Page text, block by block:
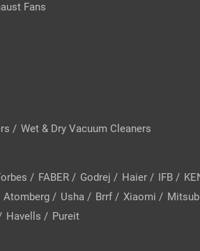
Fans
/ Wet & Dry Vacuum Cleaners
/ FABER / Godrej / Haier / IFB /
Atomberg / Usha / Brrf / Xiaomi /
Havells / Pureit